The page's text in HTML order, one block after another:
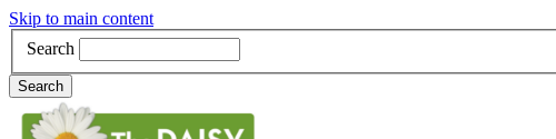
Skip to main content
Search
Search